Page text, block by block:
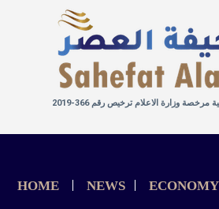
مرخصة وزارة الاعلام ترخيص رقم 366-2019
HOME NEWS ECONOMY